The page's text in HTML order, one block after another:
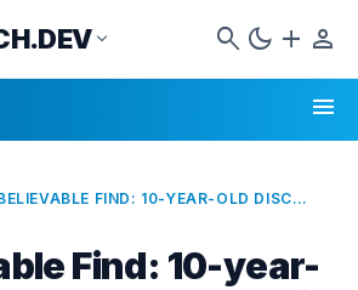
expand_more search dark_mode add person
menu
UNBELIEVABLE FIND: 10-YEAR-OLD DISCOVERS RARE AXOLOTL IN 2026!
Find: 10-year-